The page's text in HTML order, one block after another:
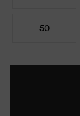
50